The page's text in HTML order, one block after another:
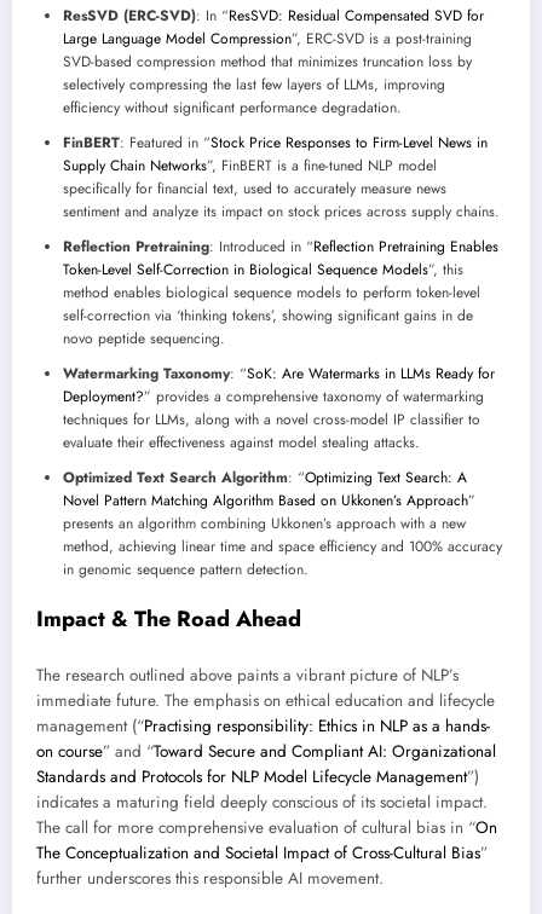
ResSVD (ERC-SVD): In “ResSVD: Residual Compensated SVD for
Large Language Model Compression”, ERC-SVD is a post-training
SVD-based compression method that minimizes truncation loss by
selectively compressing the last few layers of LLMs, improving
efficiency without significant performance degradation.
FinBERT: Featured in “Stock Price Responses to Firm-Level News in
Supply Chain Networks”, FinBERT is a fine-tuned NLP model
specifically for financial text, used to accurately measure news
sentiment and analyze its impact on stock prices across supply chains.
Reflection Pretraining: Introduced in “Reflection Pretraining Enables
Token-Level Self-Correction in Biological Sequence Models”, this
method enables biological sequence models to perform token-level
self-correction via ‘thinking tokens’, showing significant gains in de
novo peptide sequencing.
Watermarking Taxonomy: “SoK: Are Watermarks in LLMs Ready for
Deployment?” provides a comprehensive taxonomy of watermarking
techniques for LLMs, along with a novel cross-model IP classifier to
evaluate their effectiveness against model stealing attacks.
Optimized Text Search Algorithm: “Optimizing Text Search: A
Novel Pattern Matching Algorithm Based on Ukkonen’s Approach”
presents an algorithm combining Ukkonen’s approach with a new
method, achieving linear time and space efficiency and 100% accuracy
in genomic sequence pattern detection.
Impact & The Road Ahead
The research outlined above paints a vibrant picture of NLP’s
immediate future. The emphasis on ethical education and lifecycle
management (“Practising responsibility: Ethics in NLP as a hands-
on course” and “Toward Secure and Compliant AI: Organizational
Standards and Protocols for NLP Model Lifecycle Management”)
indicates a maturing field deeply conscious of its societal impact.
The call for more comprehensive evaluation of cultural bias in “On
The Conceptualization and Societal Impact of Cross-Cultural Bias”
further underscores this responsible AI movement.